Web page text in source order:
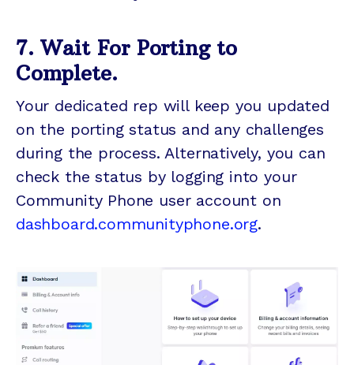
7. Wait For Porting to
Complete.
Your dedicated rep will keep you updated
on the porting status and any challenges
during the process. Alternatively, you can
check the status by logging into your
Community Phone user account on
dashboard.communityphone.org.